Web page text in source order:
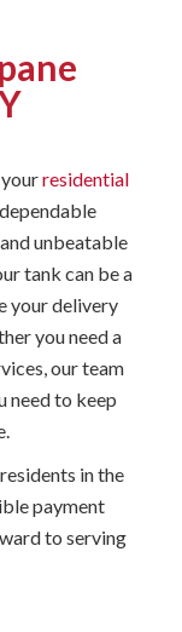
residential
unbeatable
tank can be a
your delivery
you need a
our team
need to keep
in the
payment
to serving